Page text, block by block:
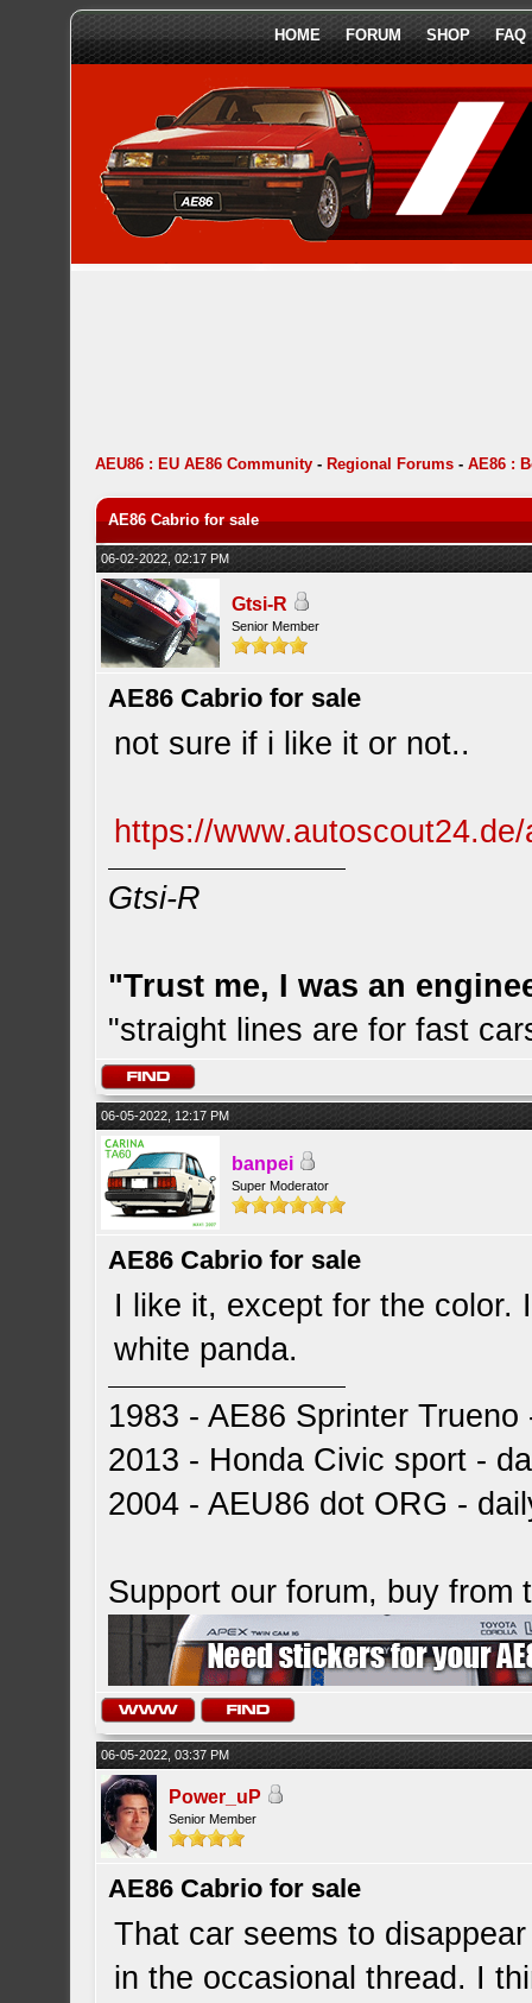
HOME FORUM SHOP FAQ
AEU86 : EU AE86 Community - Regional Forums -AE86 :
AE86 Cabrio for sale
06-02-2022, 02:17 PM
Gtsi-R
Senior Member
AE86 Cabrio for sale
not sure if i like it or not..
https://
Gtsi-R
"Trust me, I was an
"straight lines are for fast
06-05-2022, 12:17 PM
banpei
Super Moderator
AE86 Cabrio for sale
I like it, except for the color.
white panda.
1983 - AE86 Sprinter
2013 - Honda Civic sport -
2004 - AEU86 dot ORG -
Support our forum, buy from
06-05-2022, 03:37 PM
Power_uP
Senior Member
AE86 Cabrio for sale
That car seems to
in the occasional thread. I